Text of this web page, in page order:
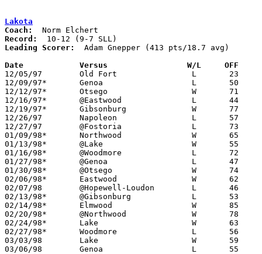
Lakota
Coach:
Record:
Leading Scorer:
  Adam Gnepper (413 pts/18.7 avg)
Date		Versus		       W/L     OFF
12/05/97	Old Fort		L	23	48
12/09/97*	Genoa			L	50	67
12/12/97*	Otsego			W	71	56
12/16/97*	@Eastwood		L	44	73
12/19/97*	Gibsonburg		W	77	58
12/26/97	Napoleon		L	57	64	Holiday Tournament at Fostoria High School
12/27/97	@Fostoria		L	73	74	Holiday Tournament at Fostoria High School - 2OT
01/09/98*	Northwood		W	65	62
01/13/98*	@Lake			W	55	42
01/16/98*	@Woodmore		L	72	86
01/27/98*	@Genoa			L	47	72
01/30/98*	@Otsego			W	74	65
02/06/98*	Eastwood		W	62	50
02/07/98	@Hopewell-Loudon	L	46	68
02/13/98*	@Gibsonburg		L	53	66
02/14/98*	Elmwood			W	85	78
02/20/98*	@Northwood		W	78	63
02/24/98*	Lake			W	63	58
02/27/98*	Woodmore		L	56	69
03/03/98	Lake			W	59	50	Division III Sectional Tournament at Old Fort High School
03/06/98	Genoa			L	55	74	Division III Sectional Tournament at Old Fort High School